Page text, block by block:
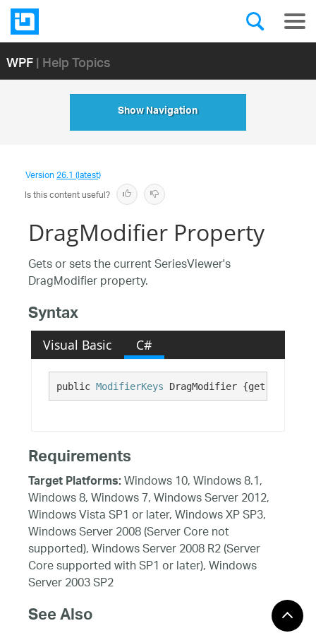
WPF| Help Topics
Show Navigation
Version26.1 (latest)
Is this content useful?
DragModifier Property
Gets or sets the current SeriesViewer's
DragModifier property.
Syntax
Visual Basic C#
public ModifierKeys DragModifier {get; set;}
Requirements
Target Platforms:Windows 10, Windows 8.1,
Windows 8, Windows 7, Windows Server 2012,
Windows Vista SP1 or later, Windows XP SP3,
Windows Server 2008 (Server Core not
supported), Windows Server 2008 R2 (Server
Core supported with SP1 or later), Windows
Server 2003 SP2
See Also